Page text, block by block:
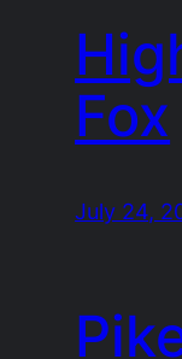
Fox
July 24,